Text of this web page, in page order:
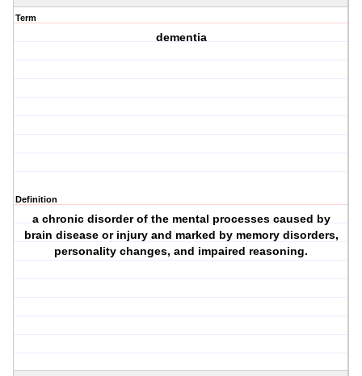
Term
dementia
Definition
a chronic disorder of the mental processes caused by
brain disease or injury and marked by memory disorders,
personality changes, and impaired reasoning.